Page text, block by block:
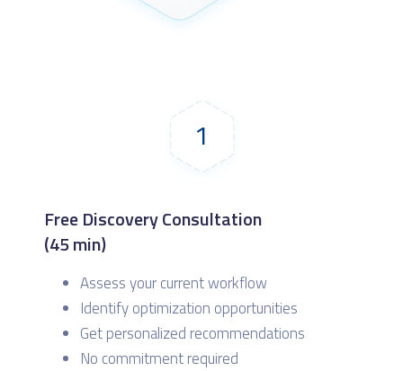
1
Free Discovery Consultation
(45 min)
Assess your current workflow
Identify optimization opportunities
Get personalized recommendations
No commitment required